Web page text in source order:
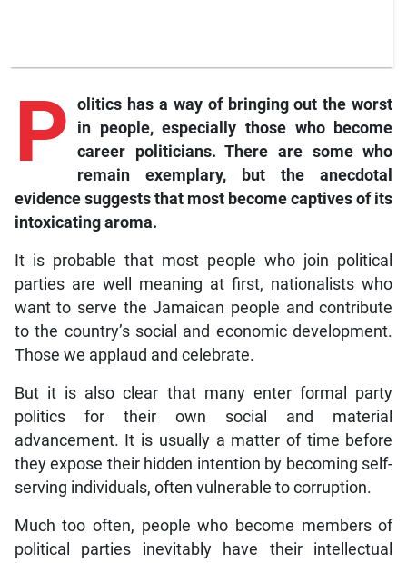
P olitics has a way of bringing out the worst
in people, especially those who become
career politicians. There are some who
remain exemplary, but the anecdotal
evidence suggests that most become captives of its
intoxicating aroma.
It is probable that most people who join political
parties are well meaning at first, nationalists who
want to serve the Jamaican people and contribute
to the country’s social and economic development.
Those we applaud and celebrate.
But it is also clear that many enter formal party
politics for their own social and material
advancement. It is usually a matter of time before
they expose their hidden intention by becoming self-
serving individuals, often vulnerable to corruption.
Much too often, people who become members of
political parties inevitably have their intellectual